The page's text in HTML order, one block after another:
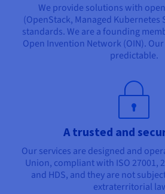
We provide solutions with
(OpenStack, Managed Kubernetes
standards. We are a founding
Open Invention Network (OIN).
predictable.
A trusted and
Our services are designed and
Union, compliant with ISO 27001,
and HDS, and they are not
extraterritorial